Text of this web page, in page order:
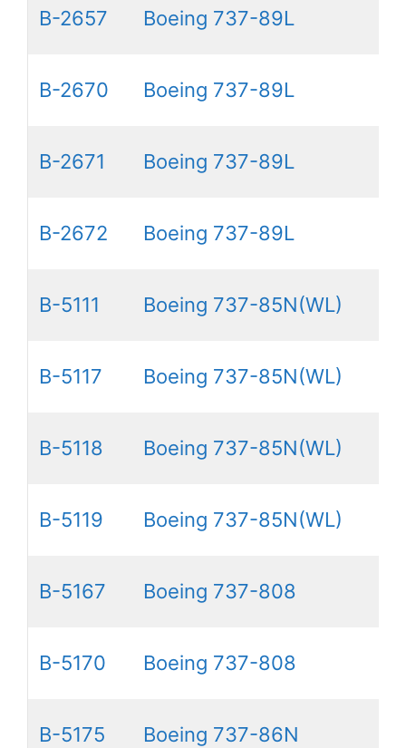
B-2657 Boeing 737-89L
B-2670 Boeing 737-89L
B-2671 Boeing 737-89L
B-2672 Boeing 737-89L
B-5111 Boeing 737-85N(WL)
B-5117 Boeing 737-85N(WL)
B-5118 Boeing 737-85N(WL)
B-5119 Boeing 737-85N(WL)
B-5167 Boeing 737-808
B-5170 Boeing 737-808
B-5175 Boeing 737-86N